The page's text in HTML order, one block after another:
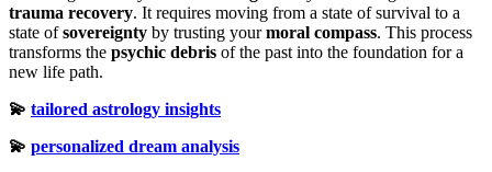
trauma recovery. It requires moving from a state of survival to a
state ofsovereignty by trusting yourmoral compass. This process
transforms the psychic debris of the past into the foundation for a
new life path.
💫 tailored astrology insights
💫 personalized dream analysis